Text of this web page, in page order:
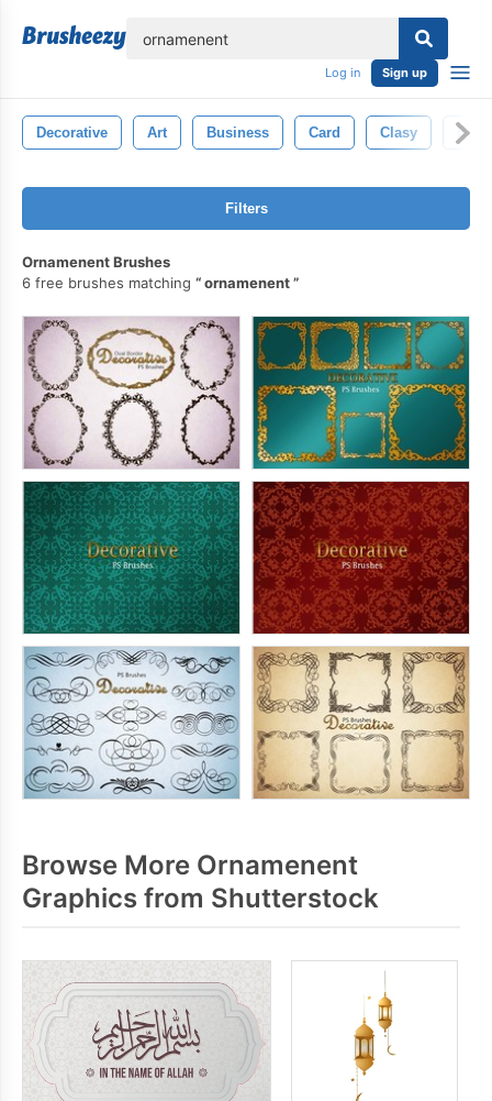
Log in Sign up
Decorative Art Business Card Clasy
Filters
Ornamenent Brushes
6 free brushes matching
ornamenent
Browse More Ornamenent
Graphics from Shutterstock